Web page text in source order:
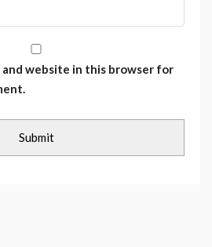
and website in this browser for